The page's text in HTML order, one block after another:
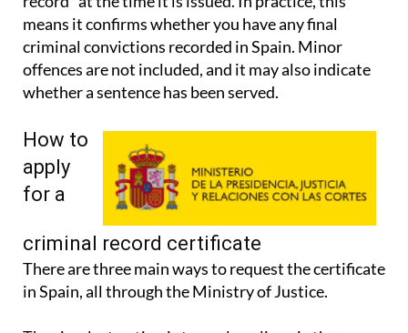
“certifies the existence or absence of a criminal
record” at the time it is issued. In practice, this
means it confirms whether you have any final
criminal convictions recorded in Spain. Minor
offences are not included, and it may also indicate
How to
apply
criminal record certificate
There are three main ways to request the certificate